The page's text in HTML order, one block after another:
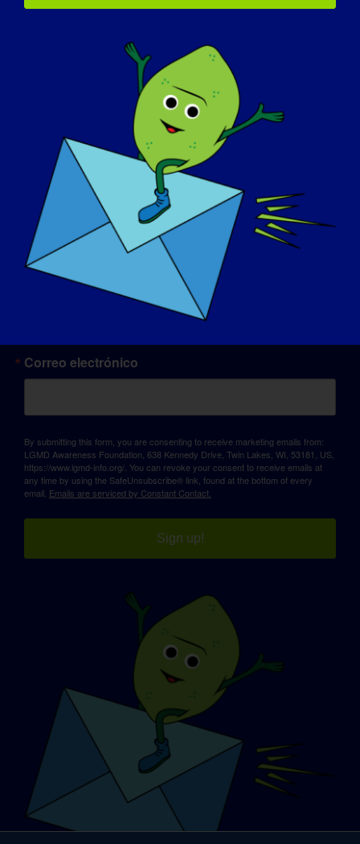
TIENDA
DONAR
© Copyright 2026 LGMD Awareness Foundation, Inc
Alojamiento web proporcionado por Pantheon
Sign up for updates!
Correo electrónico
By submitting this form, you are consenting to receive marketing emails from:
LGMD Awareness Foundation, 638 Kennedy Drive, Twin Lakes, WI, 53181, US,
https://www.lgmd-info.org/. You can revoke your consent to receive emails at
any time by using the SafeUnsubscribe® link, found at the bottom of every
email. Emails are serviced by Constant Contact.
Sign up!